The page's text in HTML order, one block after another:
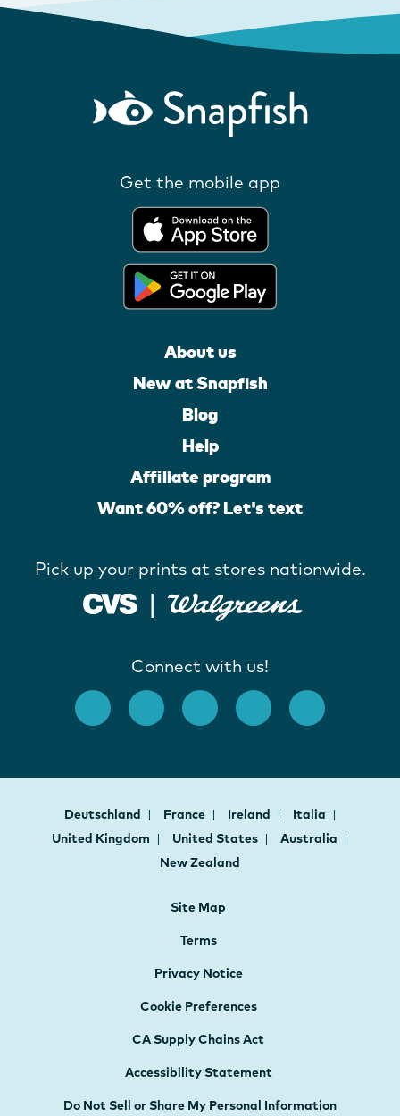
Get the mobile app
About us
New at Snapfish
Blog
Help
Affiliate program
Want 60% off? Let's text
Pick up your prints at stores nationwide.
Connect with us!
Deutschland France Ireland
Italia
United Kingdom
United States
Australia
New Zealand
Site Map
Terms
Privacy Notice
Cookie Preferences
CA Supply Chains Act
Accessibility Statement
Do Not Sell or Share My Personal Information